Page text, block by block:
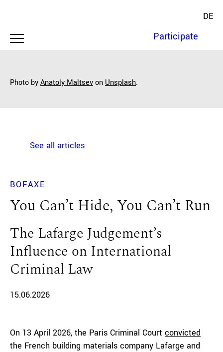
DE
Participate
Photo byAnatoly Maltsevon Unsplash.
See all articles
BOFAXE
You Can’t Hide, You Can’t Run
The Lafarge Judgement’s
Influence on International
Criminal Law
15.06.2026
On 13 April 2026, the Paris Criminal Court convicted
the French building materials company Lafarge and